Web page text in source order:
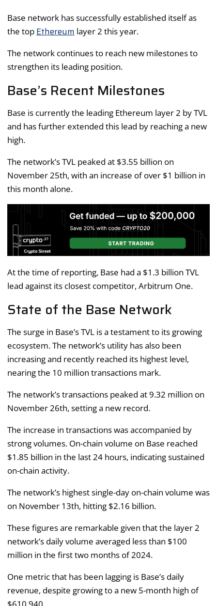
Base network has successfully established itself as
the top Ethereum layer 2 this year.
The network continues to reach new milestones to
strengthen its leading position.
Base’s Recent Milestones
Base is currently the leading Ethereum layer 2 by TVL
and has further extended this lead by reaching a new
high.
The network’s TVL peaked at $3.55 billion on
November 25th, with an increase of over $1 billion in
this month alone.
At the time of reporting, Base had a $1.3 billion TVL
lead against its closest competitor, Arbitrum One.
State of the Base Network
The surge in Base’s TVL is a testament to its growing
ecosystem. The network’s utility has also been
increasing and recently reached its highest level,
nearing the 10 million transactions mark.
The network’s transactions peaked at 9.32 million on
November 26th, setting a new record.
The increase in transactions was accompanied by
strong volumes. On-chain volume on Base reached
$1.85 billion in the last 24 hours, indicating sustained
on-chain activity.
The network’s highest single-day on-chain volume was
on November 13th, hitting $2.16 billion.
These figures are remarkable given that the layer 2
network’s daily volume averaged less than $100
million in the first two months of 2024.
One metric that has been lagging is Base’s daily
revenue, despite growing to a new 5-month high of